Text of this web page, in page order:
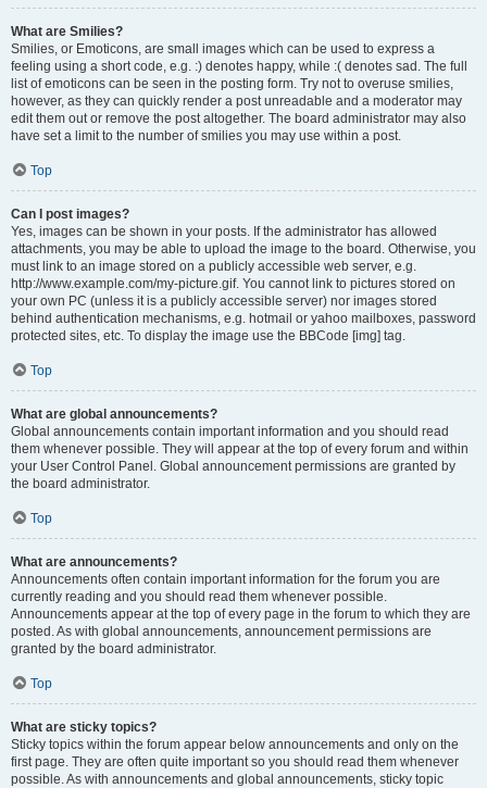
What are Smilies?
Smilies, or Emoticons, are small images which can be used to express a
feeling using a short code, e.g. :) denotes happy, while :( denotes sad. The full
list of emoticons can be seen in the posting form. Try not to overuse smilies,
however, as they can quickly render a post unreadable and a moderator may
edit them out or remove the post altogether. The board administrator may also
have set a limit to the number of smilies you may use within a post.
Top
Can I post images?
Yes, images can be shown in your posts. If the administrator has allowed
attachments, you may be able to upload the image to the board. Otherwise, you
must link to an image stored on a publicly accessible web server, e.g.
http://www.example.com/my-picture.gif. You cannot link to pictures stored on
your own PC (unless it is a publicly accessible server) nor images stored
behind authentication mechanisms, e.g. hotmail or yahoo mailboxes, password
protected sites, etc. To display the image use the BBCode [img] tag.
Top
What are global announcements?
Global announcements contain important information and you should read
them whenever possible. They will appear at the top of every forum and within
your User Control Panel. Global announcement permissions are granted by
the board administrator.
Top
What are announcements?
Announcements often contain important information for the forum you are
currently reading and you should read them whenever possible.
Announcements appear at the top of every page in the forum to which they are
posted. As with global announcements, announcement permissions are
granted by the board administrator.
Top
What are sticky topics?
Sticky topics within the forum appear below announcements and only on the
first page. They are often quite important so you should read them whenever
possible. As with announcements and global announcements, sticky topic